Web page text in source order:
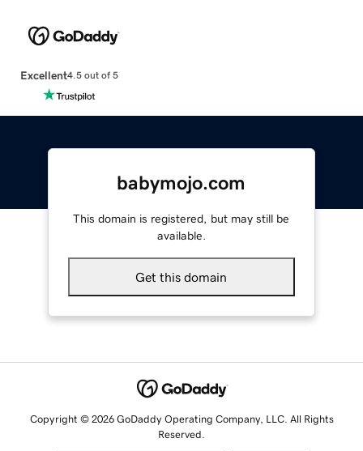
Excellent4.5 out of 5
babymojo.com
This domain is registered, but may still be
available.
Get this domain
Copyright © 2026 GoDaddy Operating Company, LLC. All Rights
Reserved.